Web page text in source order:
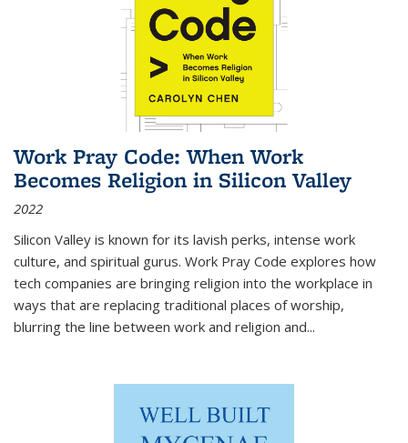
Work Pray Code: When Work
Becomes Religion in Silicon Valley
2022
Silicon Valley is known for its lavish perks, intense work
culture, and spiritual gurus. Work Pray Code explores how
tech companies are bringing religion into the workplace in
ways that are replacing traditional places of worship,
blurring the line between work and religion and...